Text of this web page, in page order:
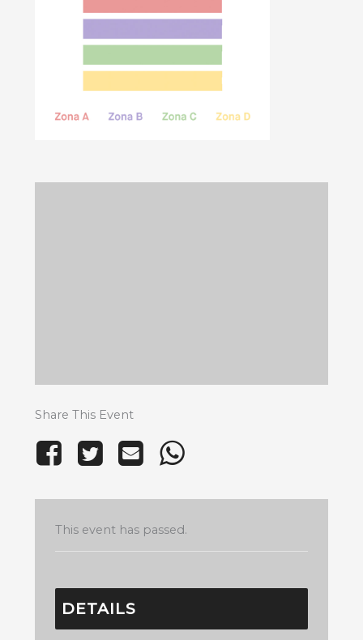
Share This Event
This event has passed.
DETAILS